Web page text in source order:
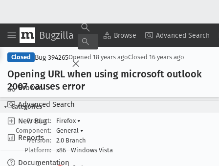
Bugzilla Browse Advanced Search
Browse
Advanced Search
New Bug
Reports
Documentation
Copy Summary ▾ View ▾
Closed Bug 394265Opened 18 years agoClosed 16 years ago
Opening URL when using microsoft outlook
2007 causes error
Categories
Product:
Firefox ▾
Component:
General ▾
Version:
2.0 Branch
Platform:
x86 Windows Vista